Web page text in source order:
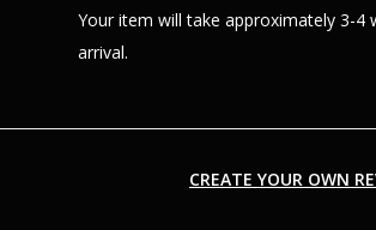
Your item will take approximately 3-4
arrival.
CREATE YOUR OWN